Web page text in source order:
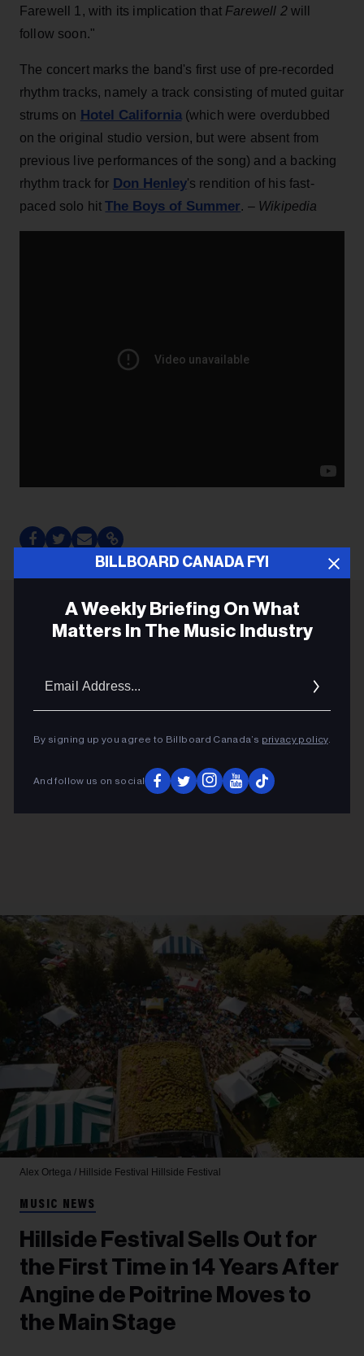
Farewell 1, with its implication that Farewell 2will
follow soon."
The concert marks the band's first use of pre-recorded
rhythm tracks, namely a track consisting of muted guitar
strums on Hotel California(which were overdubbed
on the original studio version, but were absent from
previous live performances of the song) and a backing
rhythm track for Don Henley's rendition of his fast-
paced solo hitThe Boys of Summer. – Wikipedia
ADVERTISEMENT
BILLBOARD CANADA FYI
A Weekly Briefing On What
Matters In The Music Industry
By signing up you agree to Billboard Canada’s privacy policy.
And follow us on social
Alex Ortega / Hillside Festival Hillside Festival
MUSIC NEWS
Hillside Festival Sells Out for
the First Time in 14 Years After
Angine de Poitrine Moves to
the Main Stage